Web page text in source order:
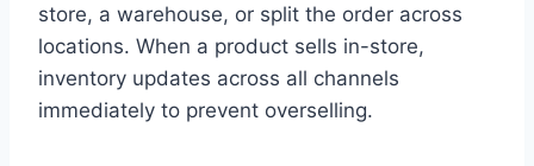
store, a warehouse, or split the order across
locations. When a product sells in-store,
inventory updates across all channels
immediately to prevent overselling.